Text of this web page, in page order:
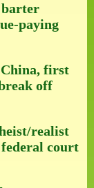
paying
China, first
off
realist
court